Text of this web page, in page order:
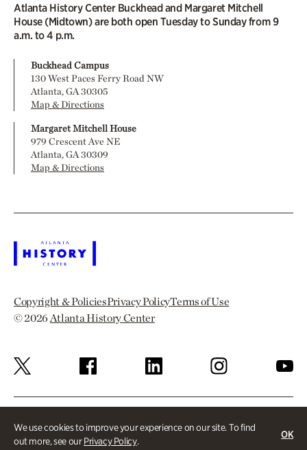
We use cookies to improve your experience on our site. To find
out more, see ourPrivacy Policy.
OK
Atlanta History Center Buckhead and Margaret Mitchell
House (Midtown) are both open Tuesday to Sunday from 9
a.m. to 4 p.m.
Buckhead Campus
130 West Paces Ferry Road NW
Atlanta, GA 30305
Map & Directions
Margaret Mitchell House
979 Crescent Ave NE
Atlanta, GA 30309
Map & Directions
Copyright & PoliciesPrivacy PolicyTerms of Use
© 2026Atlanta History Center